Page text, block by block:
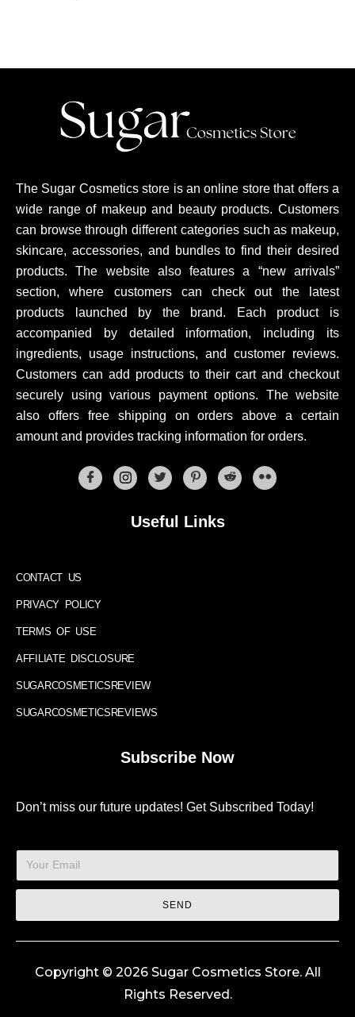
The Sugar Cosmetics store is an online store that offers a
wide range of makeup and beauty products. Customers
can browse through different categories such as makeup,
skincare, accessories, and bundles to find their desired
products. The website also features a “new arrivals”
section, where customers can check out the latest
products launched by the brand. Each product is
accompanied by detailed information, including its
ingredients, usage instructions, and customer reviews.
Customers can add products to their cart and checkout
securely using various payment options. The website
also offers free shipping on orders above a certain
amount and provides tracking information for orders.
Useful Links
CONTACT US
PRIVACY POLICY
TERMS OF USE
AFFILIATE DISCLOSURE
SUGARCOSMETICSREVIEW
SUGARCOSMETICSREVIEWS
Subscribe Now
Don’t miss our future updates! Get Subscribed Today!
SEND
Copyright © 2026 Sugar Cosmetics Store. All
Rights Reserved.